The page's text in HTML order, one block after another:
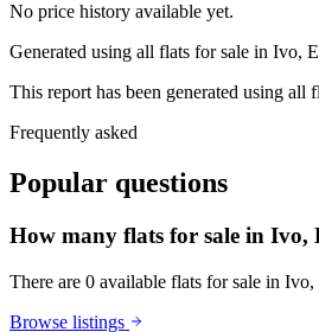
No price history available yet.
Generated using all flats for sale in Ivo,
This report has been generated using
Frequently asked
Popular questions
How many flats for sale in Ivo,
There are 0 available flats for sale in
Browse listings